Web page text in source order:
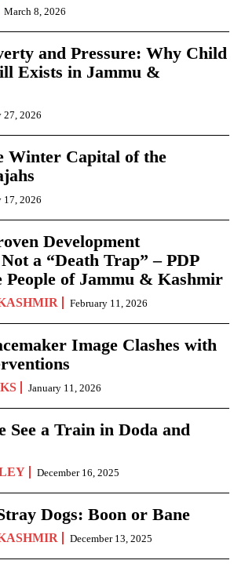
March 8, 2026
and Pressure: Why Child
Exists in Jammu &
27, 2026
Winter Capital of the
17, 2026
Development
a “Death Trap” – PDP
People of Jammu & Kashmir
February 11, 2026
Image Clashes with
January 11, 2026
See a Train in Doda and
December 16, 2025
Dogs: Boon or Bane
December 13, 2025